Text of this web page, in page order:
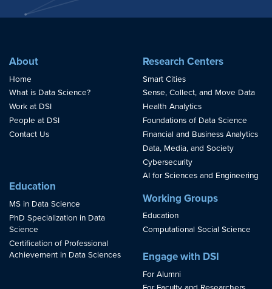
About
Home
What is Data Science?
Work at DSI
People at DSI
Contact Us
Education
MS in Data Science
PhD Specialization in Data
Science
Certification of Professional
Achievement in Data Sciences
Research Centers
Smart Cities
Sense, Collect, and Move Data
Health Analytics
Foundations of Data Science
Financial and Business Analytics
Data, Media, and Society
Cybersecurity
AI for Sciences and Engineering
Working Groups
Education
Computational Social Science
Engage with DSI
For Alumni